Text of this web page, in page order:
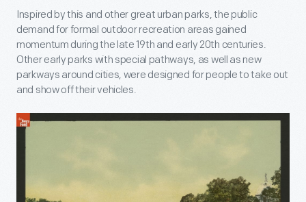
Inspired by this and other great urban parks, the public
demand for formal outdoor recreation areas gained
momentum during the late 19th and early 20th centuries.
Other early parks with special pathways, as well as new
parkways around cities, were designed for people to take out
and show off their vehicles.